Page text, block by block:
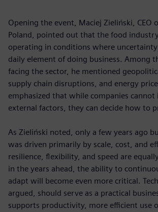
Opening the event, Maciej Zieliński, CEO
Poland, pointed out that the food
operating in conditions where uncertainty
daily element of doing business. Among
facing the sector, he mentioned
supply chain disruptions, and energy
emphasized that while companies cannot
external factors, they can decide how to
As Zieliński noted, only a few years ago
was driven primarily by scale, cost, and
resilience, flexibility, and speed are
in the years ahead, the ability to
adapt will become even more critical.
argued, should serve as a practical
supports productivity, more efficient use